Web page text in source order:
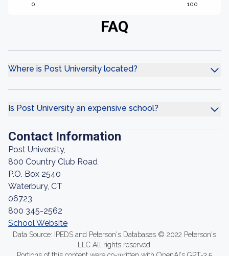
0 100
FAQ
Where is Post University located?
Is Post University an expensive school?
Contact Information
Post University,
800 Country Club Road
P.O. Box 2540
Waterbury, CT
06723
800 345-2562
School Website
Data Source: IPEDS and Peterson's Databases © 2022 Peterson's
LLC All rights reserved.